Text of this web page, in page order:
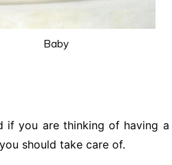
Baby
if you are thinking of having
should take care of.